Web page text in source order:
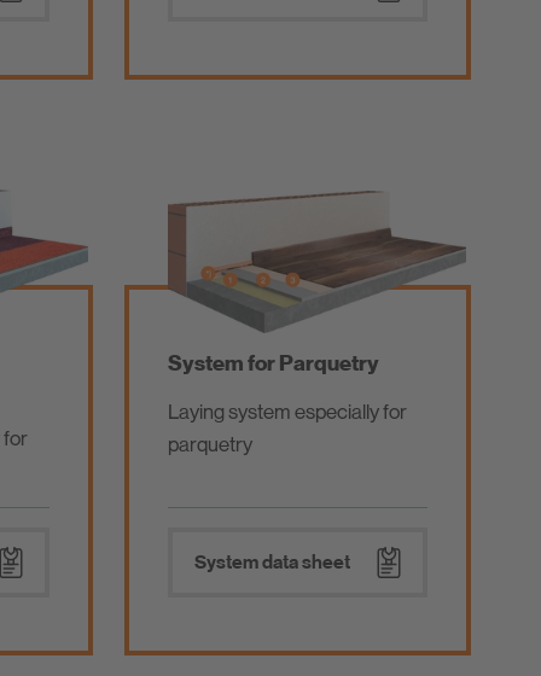
for
System for Parquetry
Laying system especially for
parquetry
System data sheet